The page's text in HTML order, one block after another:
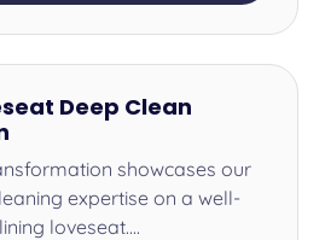
Deep Clean
showcases our
expertise on a well-
loveseat....